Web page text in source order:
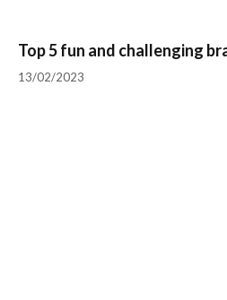
Top 5 fun and challenging
13/02/2023